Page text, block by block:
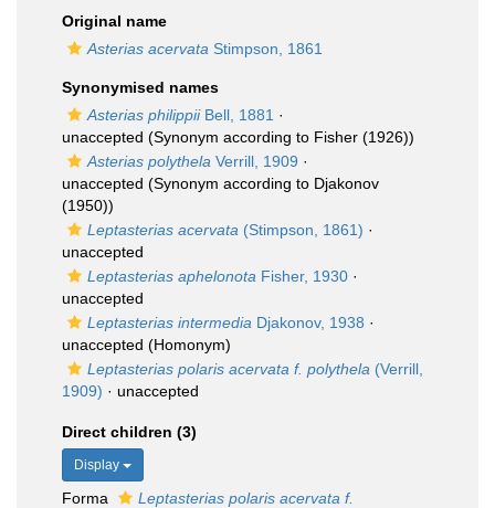
Original name
Asterias acervata Stimpson, 1861
Synonymised names
Asterias philippiiBell, 1881 ·
unaccepted (Synonym according to Fisher (1926))
Asterias polythela Verrill, 1909 ·
unaccepted (Synonym according to Djakonov
(1950))
Leptasterias acervata (Stimpson, 1861) ·
unaccepted
Leptasterias aphelonota Fisher, 1930 ·
unaccepted
Leptasterias intermedia Djakonov, 1938 ·
unaccepted (Homonym)
Leptasterias polaris acervata f. polythela (Verrill,
1909) · unaccepted
Direct children (3)
Display
Forma
Leptasterias polaris acervata f.